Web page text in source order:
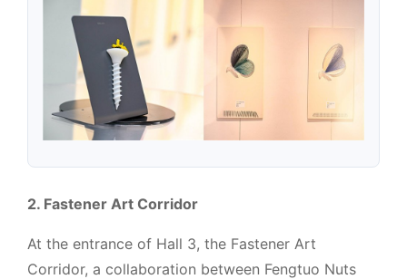
2. Fastener Art Corridor
At the entrance of Hall 3, the Fastener Art
Corridor, a collaboration between Fengtuo Nuts